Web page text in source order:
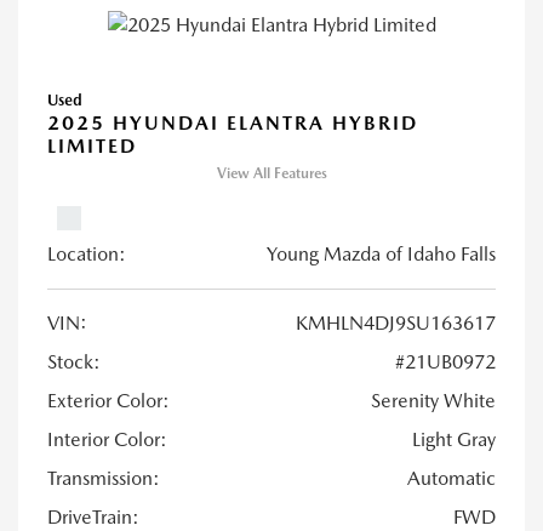
Used
2025 HYUNDAI ELANTRA HYBRID
LIMITED
View All Features
Location: Young Mazda of Idaho Falls
VIN:
KMHLN4DJ9SU163617
Stock:
#21UB0972
Exterior Color:
Serenity White
Interior Color:
Light Gray
Transmission:
Automatic
DriveTrain:
FWD